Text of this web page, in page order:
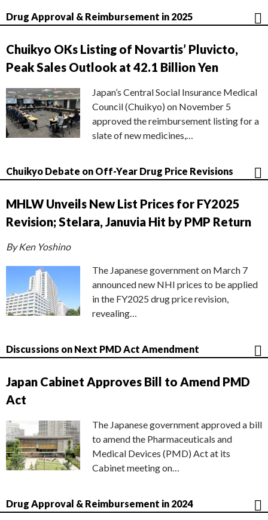
Drug Approval & Reimbursement in 2025
Chuikyo OKs Listing of Novartis’ Pluvicto,
Peak Sales Outlook at 42.1 Billion Yen
Japan’s Central Social Insurance Medical
Council (Chuikyo) on November 5
approved the reimbursement listing for a
slate of new medicines,…
Chuikyo Debate on Off-Year Drug Price Revisions
MHLW Unveils New List Prices for FY2025
Revision; Stelara, Januvia Hit by PMP Return
By Ken Yoshino
The Japanese government on March 7
announced new NHI prices to be applied
in the FY2025 drug price revision,
revealing…
Discussions on Next PMD Act Amendment
Japan Cabinet Approves Bill to Amend PMD
Act
The Japanese government approved a bill
to amend the Pharmaceuticals and
Medical Devices (PMD) Act at its
Cabinet meeting on…
Drug Approval & Reimbursement in 2024